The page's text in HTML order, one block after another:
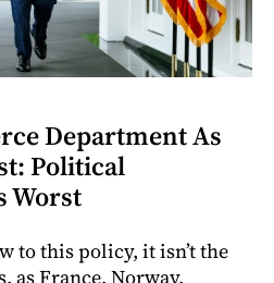
Department As
Political
Worst
to this policy, it isn’t the
as France, Norway,